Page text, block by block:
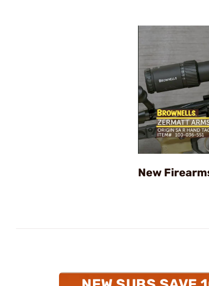
New